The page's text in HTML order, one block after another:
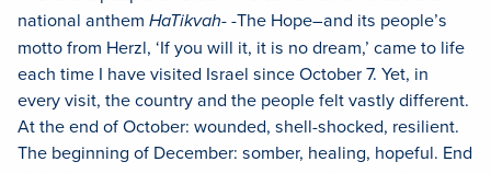
national anthem HaTikvah--The Hope–and its people’s
motto from Herzl, ‘If you will it, it is no dream,’ came to life
each time I have visited Israel since October 7. Yet, in
every visit, the country and the people felt vastly different.
At the end of October: wounded, shell-shocked, resilient.
The beginning of December: somber, healing, hopeful. End